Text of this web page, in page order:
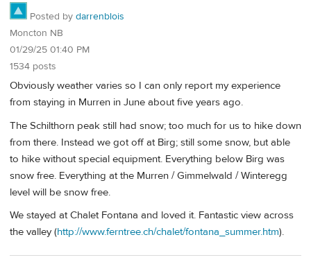
Posted by darrenblois
Moncton NB
01/29/25 01:40 PM
1534 posts
Obviously weather varies so I can only report my experience
from staying in Murren in June about five years ago.
The Schilthorn peak still had snow; too much for us to hike down
from there. Instead we got off at Birg; still some snow, but able
to hike without special equipment. Everything below Birg was
snow free. Everything at the Murren / Gimmelwald / Winteregg
level will be snow free.
We stayed at Chalet Fontana and loved it. Fantastic view across
the valley (http://www.ferntree.ch/chalet/fontana_summer.htm).